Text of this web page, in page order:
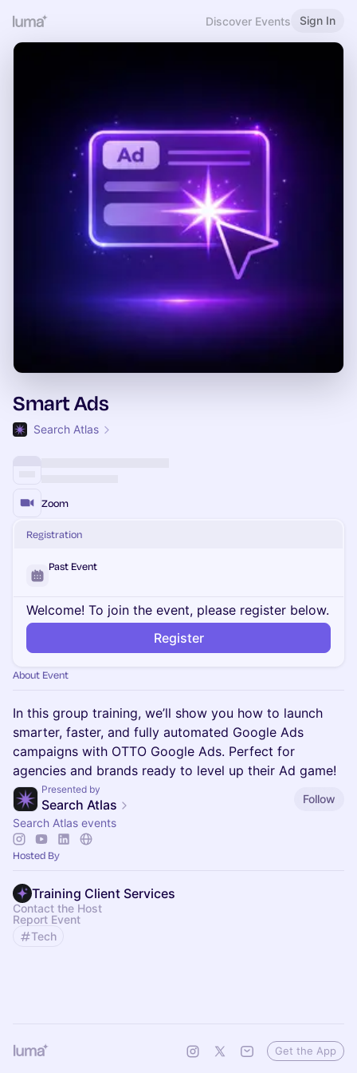
Discover Events Sign In
Smart Ads
Search Atlas
Zoom
Registration
Past Event
Welcome! To join the event, please register below.
Register
About Event
In this group training, we’ll show you how to launch
smarter, faster, and fully automated Google Ads
campaigns with OTTO Google Ads. Perfect for
agencies and brands ready to level up their Ad game!
Presented by
Search Atlas
Follow
Search Atlas events
Hosted By
Training Client Services
Contact the Host
Report Event
Tech
Get the App